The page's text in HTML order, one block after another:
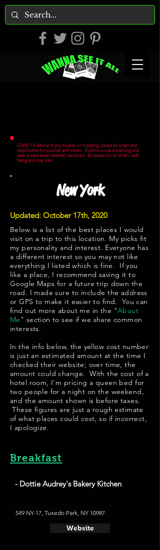
COVID-19 Advice: If you do plan on traveling, please be smart and
responsible for yourself and others. Practice social distancing and
wear a mask when deemed necessary. Be respectful of other's well
being and stay safe.
New York
Updated: October 17th, 2020
Below is a list of the best places I would
visit on a trip to this location. My picks fit
my personality and interest. Everyone has
a different interest so you may not like
everything I listed which is fine. If you
like a place, I recommend saving it to
Google Maps for a future trip down the
road. I made sure to include the address
or GPS to make it easier to find. You can
find out more about me in the "About
Me " section to see if we share common
interests.
In the info below, the yellow cost number
is just an estimated amount at the time I
checked their website; over time, the
amount could change. With the cost of a
hotel room, I'm pricing a queen bed for
two people for a night on the weekend,
and the amount shown is before taxes.
These figures are just a rough estimate
of what places could cost, so if incorrect,
I apologize.
Breakfast
- Dottie Audrey's Bakery Kitchen
549 NY-17, Tuxedo Park, NY 10987
Website